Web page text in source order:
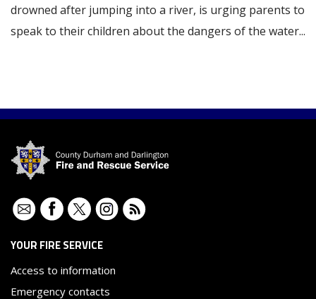
drowned after jumping into a river, is urging parents to
speak to their children about the dangers of the water...
ContactFacebookTwitterInstagram
YOUR FIRE SERVICE
Access to information
Emergency contacts